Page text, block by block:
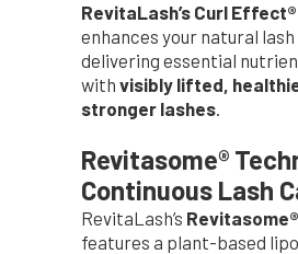
RevitaLash’s Curl
enhances your natural
delivering essential
with visibly lifted,
stronger lashes.
Revitasome®
Continuous Lash
RevitaLash’s
features a plant-based